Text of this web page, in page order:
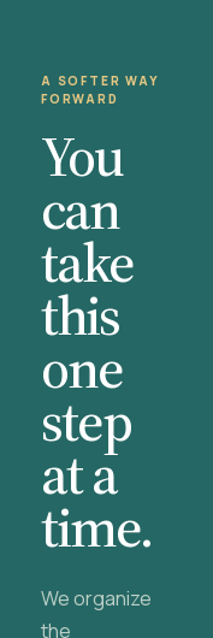
A SOFTER WAY
FORWARD
You
can
take
this
one
step
at a
time.
We organize
the